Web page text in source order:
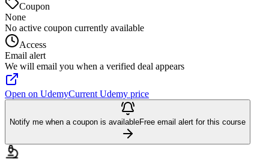
Coupon
None
No active coupon currently available
Access
Email alert
We will email you when a verified deal appears
Open on UdemyCurrent Udemy price
Notify me when a coupon is availableFree email alert for this course